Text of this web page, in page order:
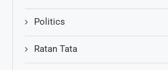
Politics
Ratan Tata